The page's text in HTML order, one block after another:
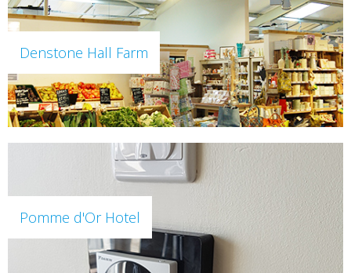
Denstone Hall Farm
Pomme d'Or Hotel